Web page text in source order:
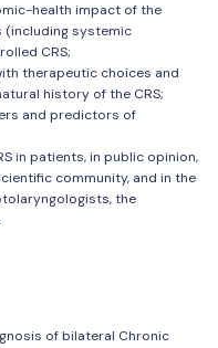
health impact of the
(including systemic
CRS;
therapeutic choices and
history of the CRS;
and predictors of
in patients, in public opinion,
community, and in the
the
of bilateral Chronic